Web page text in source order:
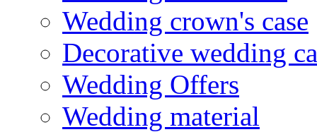
Wedding crown's case
Decorative wedding
Wedding Offers
Wedding material